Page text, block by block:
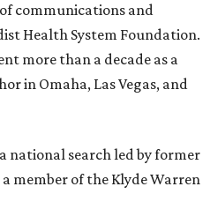
communications and
Health System Foundation.
more than a decade as a
in Omaha, Las Vegas, and
national search led by former
member of the Klyde Warren